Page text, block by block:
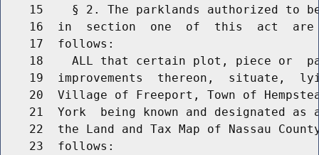
15    § 2. The parklands authorized to
16  in  section  one  of  this  act
    17  follows:
18    ALL that certain plot, piece or
19  improvements  thereon,  situate,
20  Village of Freeport, Town of
21  York  being known and designated as
22  the Land and Tax Map of Nassau
    23  follows: